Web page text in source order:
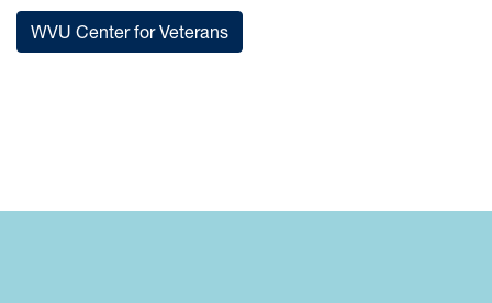
WVU Center for Veterans